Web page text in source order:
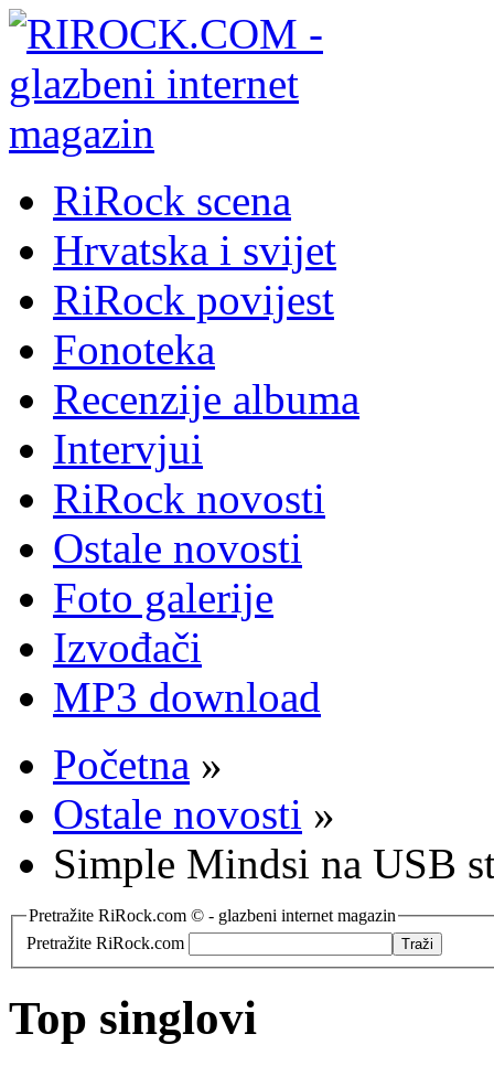
RiRock scena
Hrvatska i svijet
RiRock povijest
Fonoteka
Recenzije albuma
Intervjui
RiRock novosti
Ostale novosti
Foto galerije
Izvođači
MP3 download
Početna »
Ostale novosti »
Simple Mindsi na USB
Pretražite RiRock.com © - glazbeni internet magazin
Pretražite RiRock.com
Top singlovi